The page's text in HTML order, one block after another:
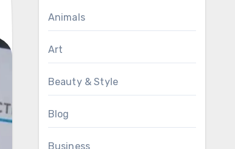
Animals
Art
Beauty & Style
Blog
Business